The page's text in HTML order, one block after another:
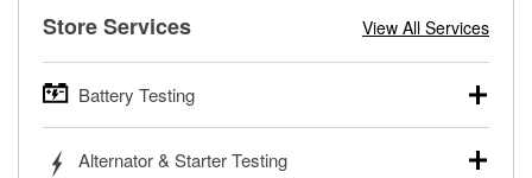
Store Services View All Services
Battery Testing
trucks, SUVs, commercial and heavy-duty vehicles, and
Alternator & Starter Testing